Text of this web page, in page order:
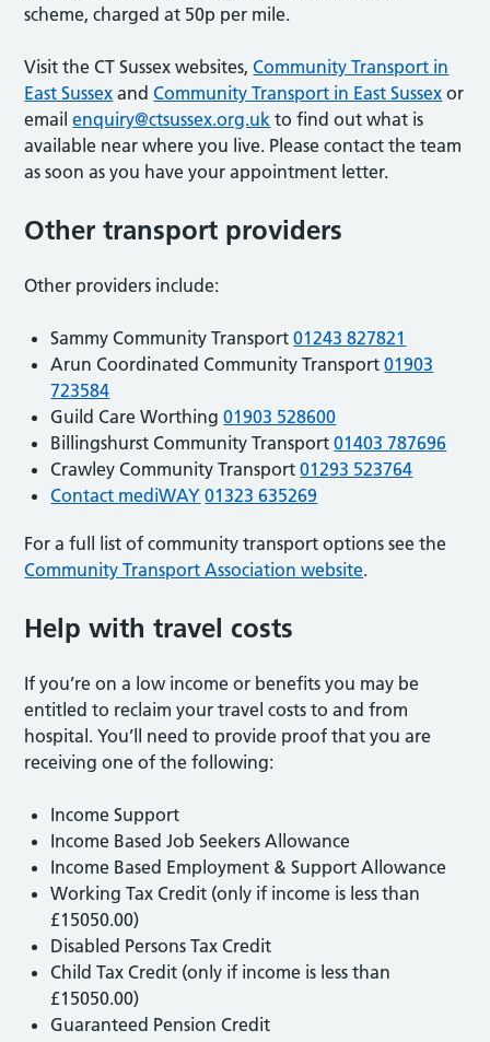
scheme, charged at 50p per mile.
Visit the CT Sussex websites,Community Transport in
East Sussex andCommunity Transport in East Sussex or
emailenquiry@ctsussex.org.uk to find out what is
available near where you live. Please contact the team
as soon as you have your appointment letter.
Other transport providers
Other providers include:
Sammy Community Transport01243 827821
Arun Coordinated Community Transport01903
723584
Guild Care Worthing01903 528600
Billingshurst Community Transport01403 787696
Crawley Community Transport01293 523764
Contact mediWAY 01323 635269
For a full list of community transport options see the
Community Transport Association website.
Help with travel costs
If you’re on a low income or benefits you may be
entitled to reclaim your travel costs to and from
hospital. You’ll need to provide proof that you are
receiving one of the following:
Income Support
Income Based Job Seekers Allowance
Income Based Employment & Support Allowance
Working Tax Credit (only if income is less than
£15050.00)
Disabled Persons Tax Credit
Child Tax Credit (only if income is less than
£15050.00)
Guaranteed Pension Credit